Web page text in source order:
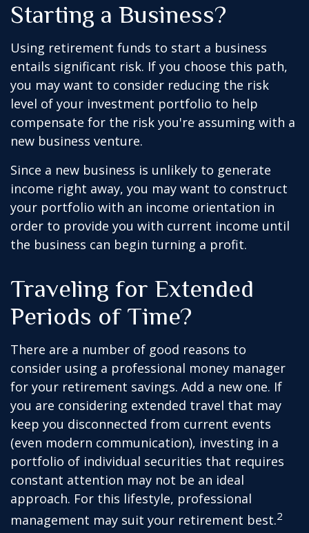
Starting a Business?
Using retirement funds to start a business
entails significant risk. If you choose this path,
you may want to consider reducing the risk
level of your investment portfolio to help
compensate for the risk you're assuming with a
new business venture.
Since a new business is unlikely to generate
income right away, you may want to construct
your portfolio with an income orientation in
order to provide you with current income until
the business can begin turning a profit.
Traveling for Extended
Periods of Time?
There are a number of good reasons to
consider using a professional money manager
for your retirement savings. Add a new one. If
you are considering extended travel that may
keep you disconnected from current events
(even modern communication), investing in a
portfolio of individual securities that requires
constant attention may not be an ideal
approach. For this lifestyle, professional
management may suit your retirement best.2